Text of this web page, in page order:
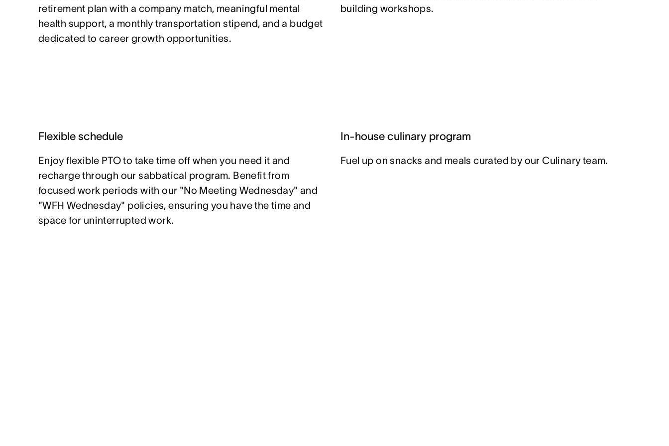
retirement plan with a company match, meaningful mental
health support, a monthly transportation stipend, and a budget
dedicated to career growth opportunities.
building workshops.
Flexible schedule
Enjoy flexible PTO to take time off when you need it and
recharge through our sabbatical program. Benefit from
focused work periods with our "No Meeting Wednesday" and
"WFH Wednesday" policies, ensuring you have the time and
space for uninterrupted work.
In-house culinary program
Fuel up on snacks and meals curated by our Culinary team.